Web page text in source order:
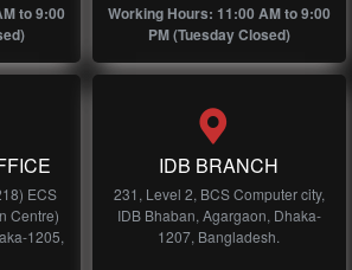
to 9:00
Working Hours: 11:00 AM to 9:00
PM (Tuesday Closed)
ECS
Centre)
1205,
IDB BRANCH
231, Level 2, BCS Computer city,
IDB Bhaban, Agargaon, Dhaka-
1207, Bangladesh.